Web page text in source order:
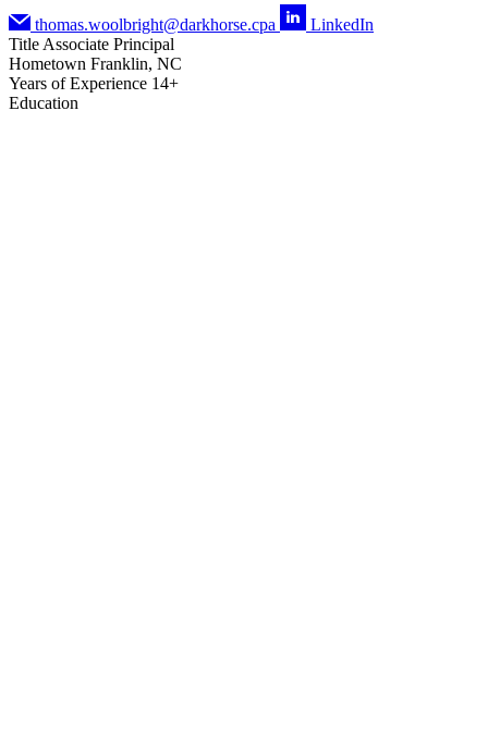
thomas.woolbright@darkhorse.cpa
LinkedIn
TitleAssociate Principal
Hometown Franklin, NC
Years of Experience 14+
Education